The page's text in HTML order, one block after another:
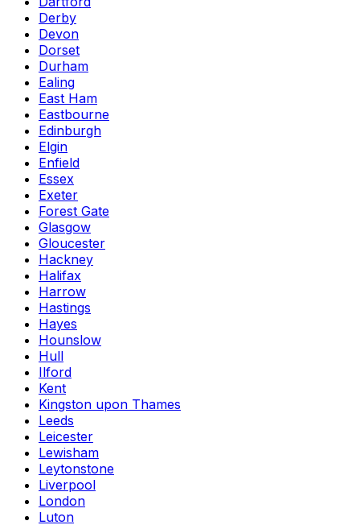
Derby
Devon
Dorset
Durham
Ealing
East Ham
Eastbourne
Edinburgh
Elgin
Enfield
Essex
Exeter
Forest Gate
Glasgow
Gloucester
Hackney
Halifax
Harrow
Hastings
Hayes
Hounslow
Hull
Ilford
Kent
Kingston upon Thames
Leeds
Leicester
Lewisham
Leytonstone
Liverpool
London
Luton